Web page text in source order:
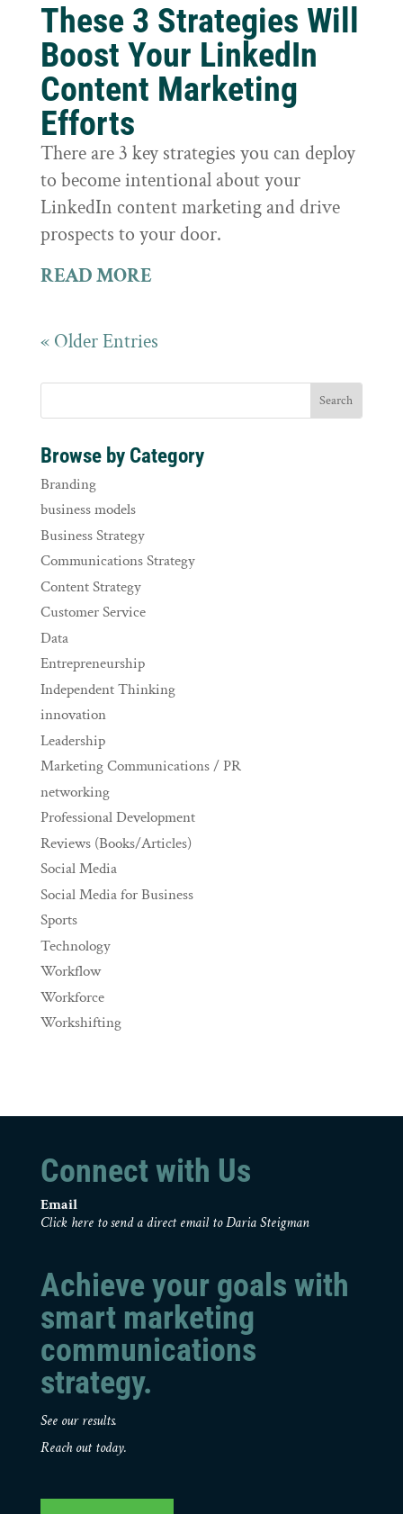
These 3 Strategies Will
Boost Your LinkedIn
Content Marketing
Efforts
There are 3 key strategies you can deploy
to become intentional about your
LinkedIn content marketing and drive
prospects to your door.
READ MORE
« Older Entries
Browse by Category
Branding
business models
Business Strategy
Communications Strategy
Content Strategy
Customer Service
Data
Entrepreneurship
Independent Thinking
innovation
Leadership
Marketing Communications / PR
networking
Professional Development
Reviews (Books/Articles)
Social Media
Social Media for Business
Sports
Technology
Workflow
Workforce
Workshifting
Connect with Us
Email
Click here to send a direct email to Daria Steigman
Achieve your goals with
smart marketing
communications
strategy.
See our results.
Reach out today.